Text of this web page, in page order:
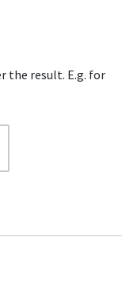
the result. E.g. for